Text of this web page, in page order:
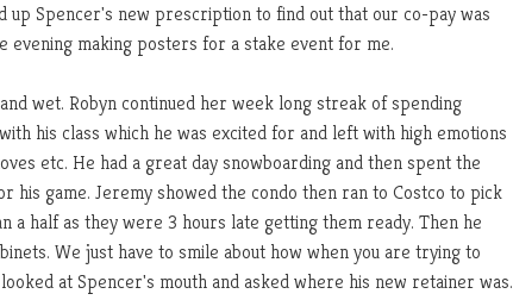
Spencer's new prescription to find out that our co-pay was
evening making posters for a stake event for me.
wet. Robyn continued her week long streak of spending
his class which he was excited for and left with high emotions
etc. He had a great day snowboarding and then spent the
game. Jeremy showed the condo then ran to Costco to pick
half as they were 3 hours late getting them ready. Then he
We just have to smile about how when you are trying to
at Spencer's mouth and asked where his new retainer was.